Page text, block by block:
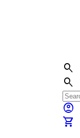
search
search
account_circle
shopping_cart